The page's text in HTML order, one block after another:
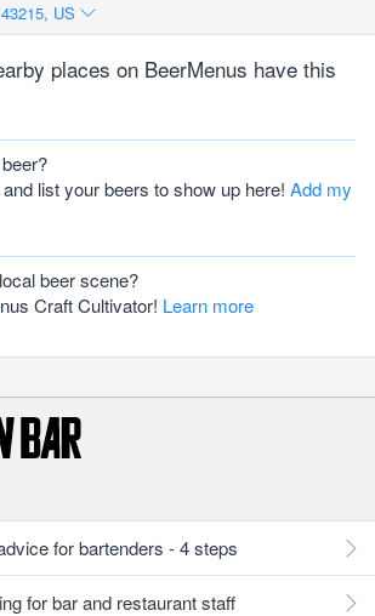
US
places on BeerMenus have this
list your beers to show up here! Add my
beer scene?
Craft Cultivator! Learn more
for bartenders - 4 steps
for bar and restaurant staff